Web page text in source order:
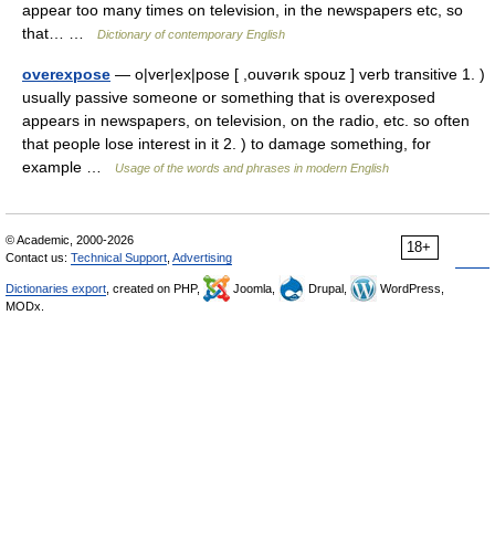
appear too many times on television, in the newspapers etc, so
that… …
Dictionary of contemporary English
overexpose — o|ver|ex|pose [ ,ouvərık spouz ] verb transitive 1. )
usually passive someone or something that is overexposed
appears in newspapers, on television, on the radio, etc. so often
that people lose interest in it 2. ) to damage something, for
example …
Usage of the words and phrases in modern English
18+
© Academic, 2000-2026
Contact us: Technical Support Advertising
Dictionaries export , created on PHP, Joomla, Drupal,
WordPress,
MODx.